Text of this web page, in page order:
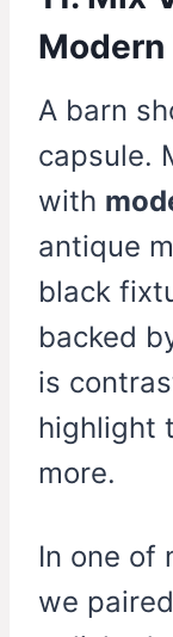
Modern
A barn
capsule.
with
antique
black
backed
is
highlight
more.
In one of
we